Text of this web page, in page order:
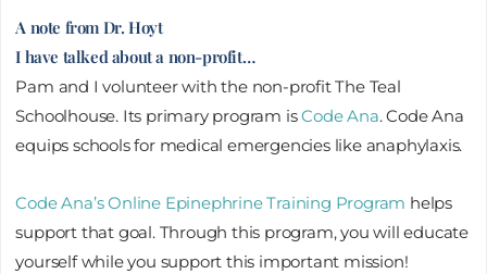
A note from Dr. Hoyt
I have talked about a non-profit…
Pam and I volunteer with the non-profit The Teal
Schoolhouse. Its primary program isCode Ana. Code Ana
equips schools for medical emergencies like anaphylaxis.
Code Ana’s Online Epinephrine Training Program helps
support that goal. Through this program, you will educate
yourself while you support this important mission!